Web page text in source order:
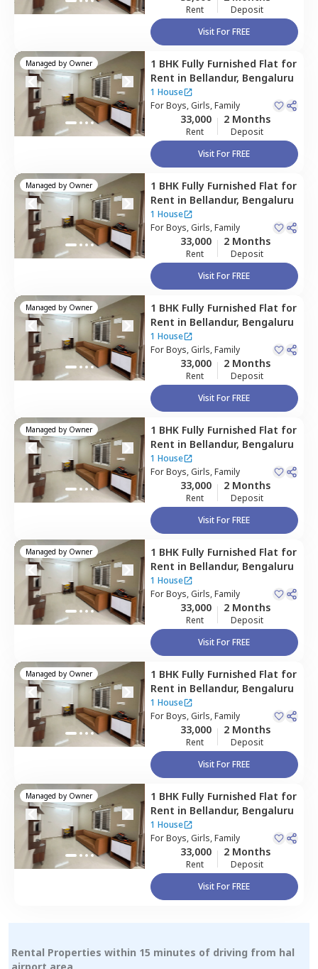
Rent
Deposit
Visit For FREE
Managed by Owner 1 BHK Fully Furnished Flat for
Rent in Bellandur, Bengaluru
1 House
ForBoys, Girls, Family
33,000
Rent
2 Months
Deposit
Visit For FREE
Managed by Owner 1 BHK Fully Furnished Flat for
Rent in Bellandur, Bengaluru
1 House
ForBoys, Girls, Family
33,000
Rent
2 Months
Deposit
Visit For FREE
Managed by Owner 1 BHK Fully Furnished Flat for
Rent in Bellandur, Bengaluru
1 House
ForBoys, Girls, Family
33,000
Rent
2 Months
Deposit
Visit For FREE
Managed by Owner 1 BHK Fully Furnished Flat for
Rent in Bellandur, Bengaluru
1 House
ForBoys, Girls, Family
33,000
Rent
2 Months
Deposit
Visit For FREE
Managed by Owner 1 BHK Fully Furnished Flat for
Rent in Bellandur, Bengaluru
1 House
ForBoys, Girls, Family
33,000
Rent
2 Months
Deposit
Visit For FREE
Managed by Owner 1 BHK Fully Furnished Flat for
Rent in Bellandur, Bengaluru
1 House
ForBoys, Girls, Family
33,000
Rent
2 Months
Deposit
Visit For FREE
Managed by Owner 1 BHK Fully Furnished Flat for
Rent in Bellandur, Bengaluru
1 House
ForBoys, Girls, Family
33,000
Rent
2 Months
Deposit
Visit For FREE
Rental Properties within 15 minutes of driving from hal